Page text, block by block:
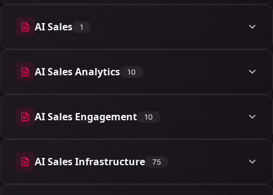
AI Sales 1
1 articles
AI Sales Analytics 10
10 articles
AI Sales Engagement 10
10 articles
AI Sales Infrastructure 75
75 articles